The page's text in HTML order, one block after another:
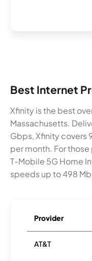
Best Internet
Xfinity is the best
Massachusetts.
Gbps, Xfinity covers
per month. For
T-Mobile 5G Home
speeds up to 498
Provider
AT&T